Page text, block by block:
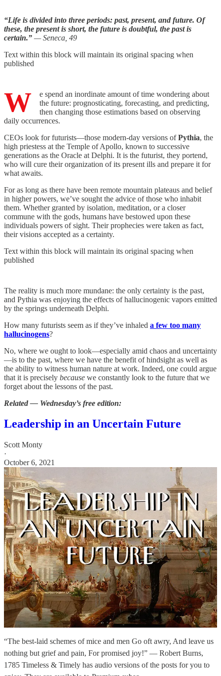
“Life is divided into three periods: past, present, and future. Of
these, the present is short, the future is doubtful, the past is
certain.” — Seneca, 49
Text within this block will maintain its original spacing when
published
W
e spend an inordinate amount of time wondering about
the future: prognosticating, forecasting, and predicting,
then changing those estimations based on observing
daily occurrences.
CEOs look for futurists—those modern-day versions ofPythia, the
high priestess at the Temple of Apollo, known to successive
generations as the Oracle at Delphi. It is the futurist, they portend,
who will cure their organization of its present ills and prepare it for
what awaits.
For as long as there have been remote mountain plateaus and belief
in higher powers, we’ve sought the advice of those who inhabit
them. Whether granted by isolation, meditation, or a closer
commune with the gods, humans have bestowed upon these
individuals powers of sight. Their prophecies were taken as fact,
their visions accepted as a certainty.
Text within this block will maintain its original spacing when
published
The reality is much more mundane: the only certainty is the past,
and Pythia was enjoying the effects of hallucinogenic vapors emitted
by the springs underneath Delphi.
How many futurists seem as if they’ve inhaled a few too many
hallucinogens?
No, where we ought to look—especially amid chaos and uncertainty
—is to the past, where we have the benefit of hindsight as well as
the ability to witness human nature at work. Indeed, one could argue
that it is precisely because we constantly look to the future that we
forget about the lessons of the past.
Related — Wednesday’s free edition:
Leadership in an Uncertain Future
Scott Monty
·
October 6, 2021
“The best-laid schemes of mice and men Go oft awry, And leave us
nothing but grief and pain, For promised joy!” — Robert Burns,
1785 Timeless & Timely has audio versions of the posts for you to